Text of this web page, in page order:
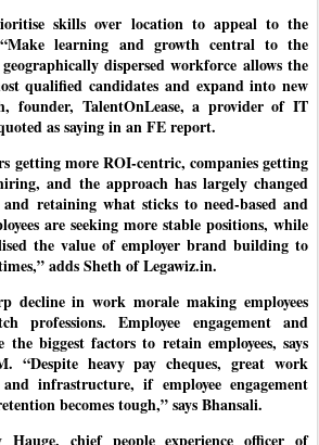
skills over location to appeal to the
learning and growth central to the
dispersed workforce allows the
qualified candidates and expand into new
founder, TalentOnLease, a provider of IT
as saying in an FE report.
getting more ROI-centric, companies getting
and the approach has largely changed
retaining what sticks to need-based and
are seeking more stable positions, while
the value of employer brand building to
adds Sheth of Legawiz.in.
decline in work morale making employees
professions. Employee engagement and
biggest factors to retain employees, says
“Despite heavy pay cheques, great work
infrastructure, if employee engagement
becomes tough,” says Bhansali.
chief people experience officer of